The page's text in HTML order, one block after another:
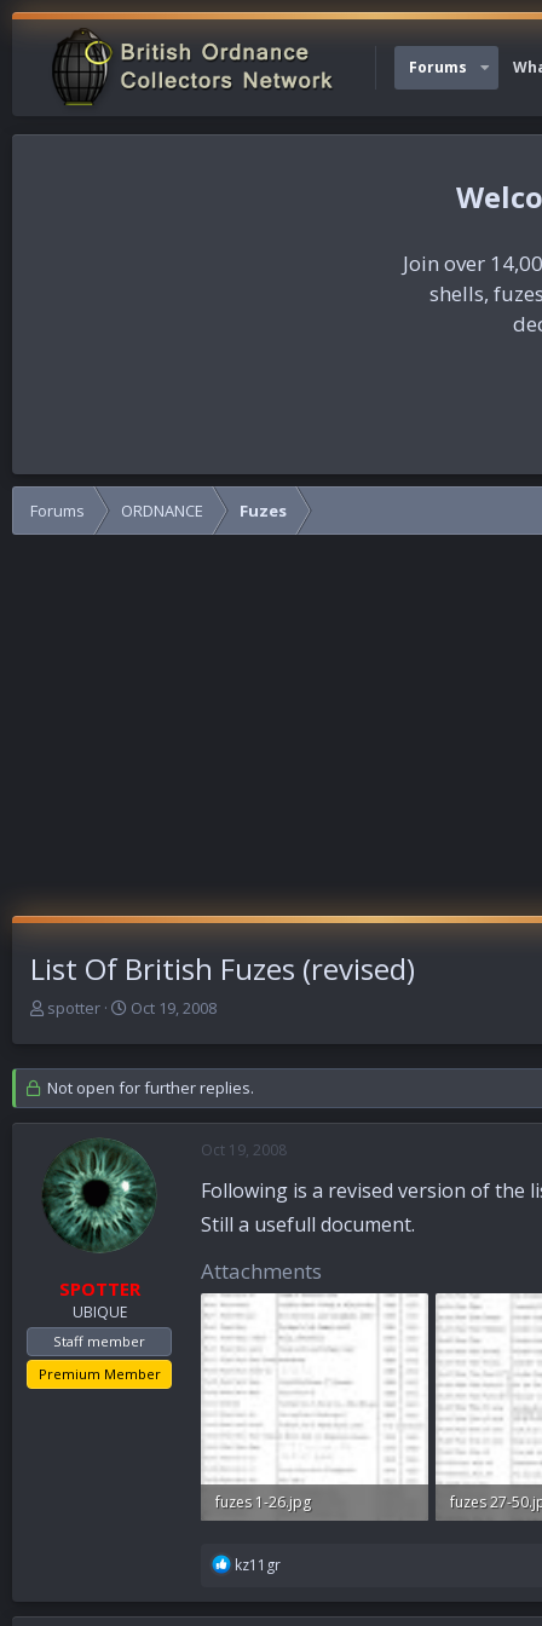
Forums
Join over
shells,
Forums ORDNANCE Fuzes
List Of British Fuzes (revised)
T
e
a
d
t
a
r
spotter
S
r
t
d
a
t
e
Oct 19, 2008
Not open for further replies.
SPOTTER
UBIQUE
Staff member
Premium Member
Oct 19, 2008
Following is a revised version of the
Still a usefull document.
Attachments
fuzes 1-26.jpg
fuzes 27-
R
a
kz11gr